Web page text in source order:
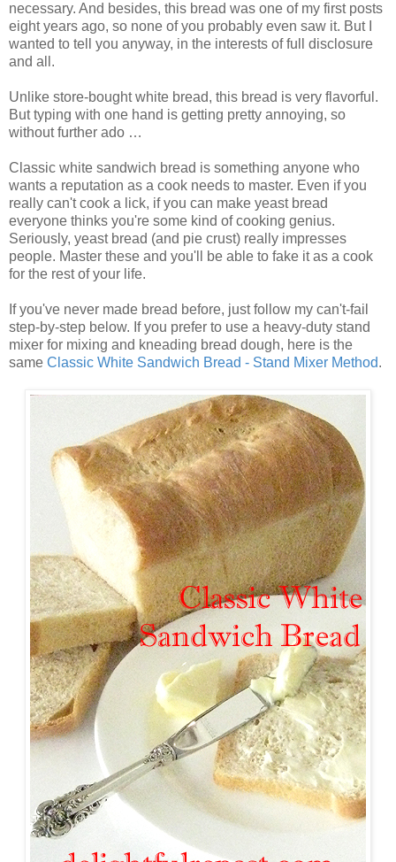
necessary. And besides, this bread was one of my first posts
eight years ago, so none of you probably even saw it. But I
wanted to tell you anyway, in the interests of full disclosure
and all.
Unlike store-bought white bread, this bread is very flavorful.
But typing with one hand is getting pretty annoying, so
without further ado …
Classic white sandwich bread is something anyone who
wants a reputation as a cook needs to master. Even if you
really can't cook a lick, if you can make yeast bread
everyone thinks you're some kind of cooking genius.
Seriously, yeast bread (and pie crust) really impresses
people. Master these and you'll be able to fake it as a cook
for the rest of your life.
If you've never made bread before, just follow my can't-fail
step-by-step below. If you prefer to use a heavy-duty stand
mixer for mixing and kneading bread dough, here is the
same Classic White Sandwich Bread - Stand Mixer Method.